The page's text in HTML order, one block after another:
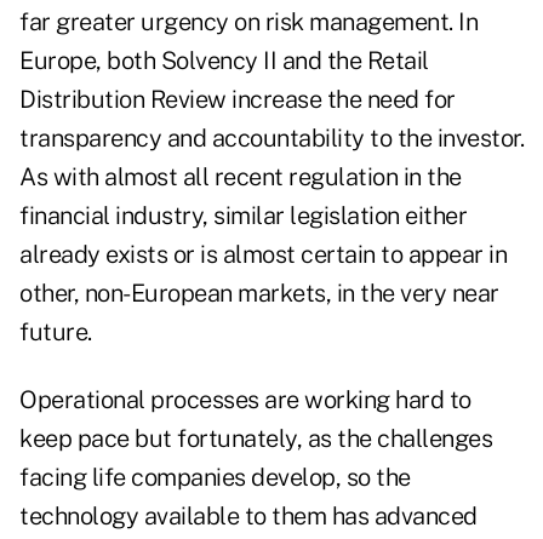
far greater urgency on risk management. In
Europe, both Solvency II and the Retail
Distribution Review increase the need for
transparency and accountability to the investor.
As with almost all recent regulation in the
financial industry, similar legislation either
already exists or is almost certain to appear in
other, non-European markets, in the very near
future.
Operational processes are working hard to
keep pace but fortunately, as the challenges
facing life companies develop, so the
technology available to them has advanced